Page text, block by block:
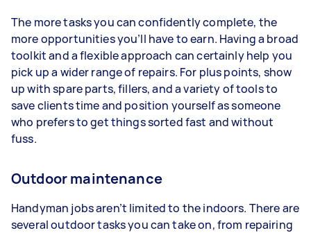
The more tasks you can confidently complete, the
more opportunities you’ll have to earn. Having a broad
toolkit and a flexible approach can certainly help you
pick up a wider range of repairs. For plus points, show
up with spare parts, fillers, and a variety of tools to
save clients time and position yourself as someone
who prefers to get things sorted fast and without
fuss.
Outdoor maintenance
Handyman jobs aren’t limited to the indoors. There are
several outdoor tasks you can take on, from repairing